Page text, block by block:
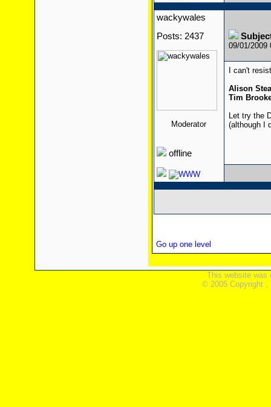
wackywales
Posts: 2437
Moderator
offline
09/01/2009
I can't
Alison
Tim
Let try the
(although I
Go up one level
This website was
© 2005 Copyright ,